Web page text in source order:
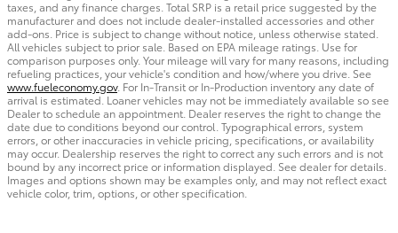
taxes, and any finance charges. Total SRP is a retail price suggested by the
manufacturer and does not include dealer-installed accessories and other
add-ons. Price is subject to change without notice, unless otherwise stated.
All vehicles subject to prior sale. Based on EPA mileage ratings. Use for
comparison purposes only. Your mileage will vary for many reasons, including
refueling practices, your vehicle's condition and how/where you drive. See
www.fueleconomy.gov. For In-Transit or In-Production inventory any date of
arrival is estimated. Loaner vehicles may not be immediately available so see
Dealer to schedule an appointment. Dealer reserves the right to change the
date due to conditions beyond our control. Typographical errors, system
errors, or other inaccuracies in vehicle pricing, specifications, or availability
may occur. Dealership reserves the right to correct any such errors and is not
bound by any incorrect price or information displayed. See dealer for details.
Images and options shown may be examples only, and may not reflect exact
vehicle color, trim, options, or other specification.